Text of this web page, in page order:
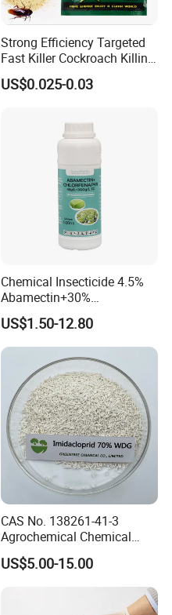
Strong Efficiency Targeted
Fast Killer Cockroach Killing
Powder
US$0.025-0.03
Chemical Insecticide 4.5%
Abamectin+30%
Chlorfenapyr Sc
US$1.50-12.80
CAS No. 138261-41-3
Agrochemical Chemical
Pesticide Insecticide
Imidacloprid 70% Wdg
US$5.00-15.00